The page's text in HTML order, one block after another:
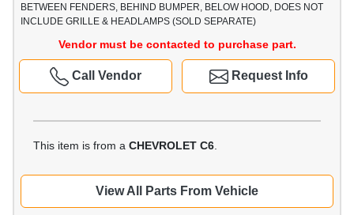
BETWEEN FENDERS, BEHIND BUMPER, BELOW HOOD, DOES NOT
INCLUDE GRILLE & HEADLAMPS (SOLD SEPARATE)
Vendor must be contacted to purchase part.
Request Info
Call Vendor
This item is from a CHEVROLET C6
View All Parts From Vehicle